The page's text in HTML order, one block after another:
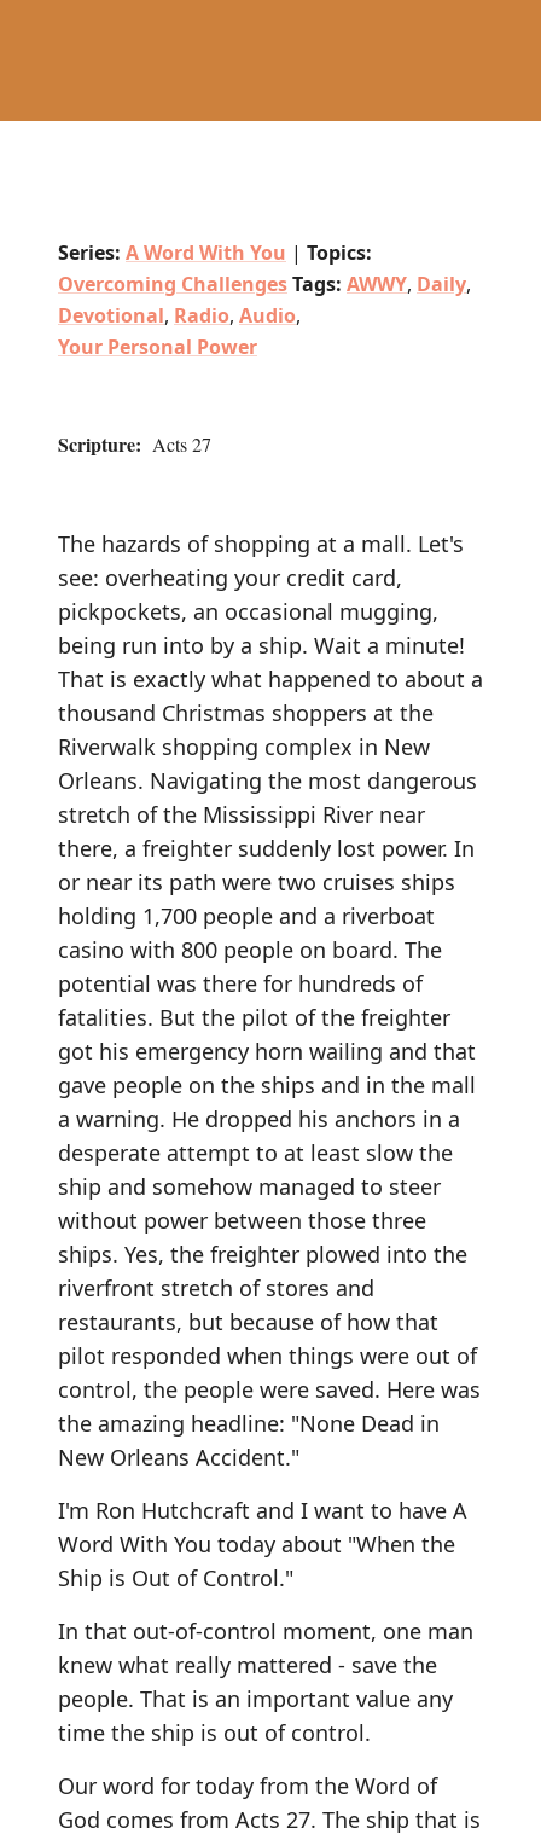
Series: A Word With You | Topics:
Overcoming ChallengesTags: AWWY, Daily,
Devotional, Radio, Audio,
Your Personal Power
Scripture: Acts 27
The hazards of shopping at a mall. Let's
see: overheating your credit card,
pickpockets, an occasional mugging,
being run into by a ship. Wait a minute!
That is exactly what happened to about a
thousand Christmas shoppers at the
Riverwalk shopping complex in New
Orleans. Navigating the most dangerous
stretch of the Mississippi River near
there, a freighter suddenly lost power. In
or near its path were two cruises ships
holding 1,700 people and a riverboat
casino with 800 people on board. The
potential was there for hundreds of
fatalities. But the pilot of the freighter
got his emergency horn wailing and that
gave people on the ships and in the mall
a warning. He dropped his anchors in a
desperate attempt to at least slow the
ship and somehow managed to steer
without power between those three
ships. Yes, the freighter plowed into the
riverfront stretch of stores and
restaurants, but because of how that
pilot responded when things were out of
control, the people were saved. Here was
the amazing headline: "None Dead in
New Orleans Accident."
I'm Ron Hutchcraft and I want to have A
Word With You today about "When the
Ship is Out of Control."
In that out-of-control moment, one man
knew what really mattered - save the
people. That is an important value any
time the ship is out of control.
Our word for today from the Word of
God comes from Acts 27. The ship that is